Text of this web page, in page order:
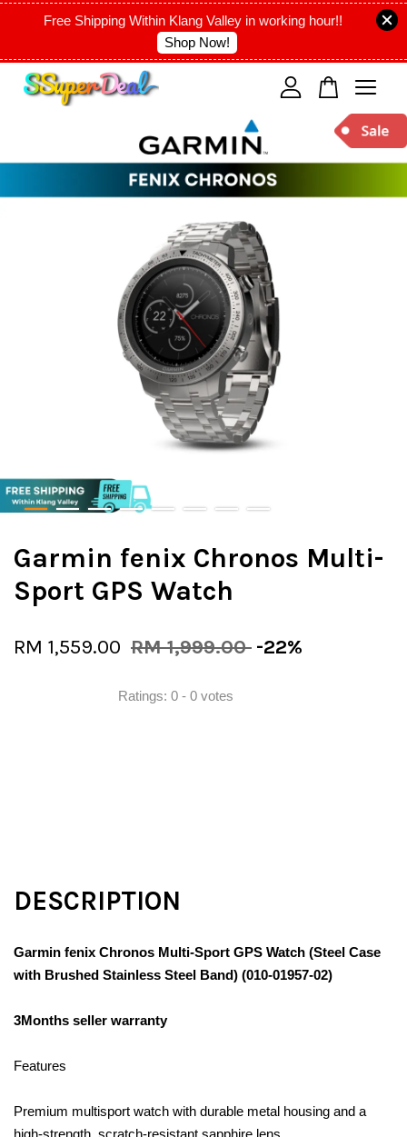
Free Shipping Within Klang Valley in working hour!!
Shop Now!
Garmin fenix Chronos Multi-
Sport GPS Watch
RM 1,559.00 RM 1,999.00 -22%
Ratings: 0 - 0 votes
DESCRIPTION
Garmin fenix Chronos Multi-Sport GPS Watch (Steel Case
with Brushed Stainless Steel Band) (010-01957-02)
3Months seller warranty
Features
Premium multisport watch with durable metal housing and a
high-strength, scratch-resistant sapphire lens
Your cart is currently empty.
CONTINUE SHOPPING